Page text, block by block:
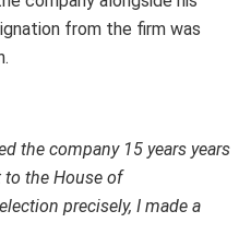
from the firm was
the company 15 years years
to the House of
precisely, I made a